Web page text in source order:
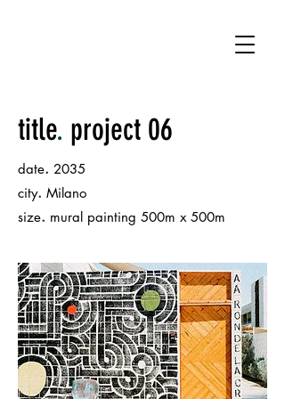
title. project 06
date. 2035
city. Milano
size. mural painting 500m x 500m